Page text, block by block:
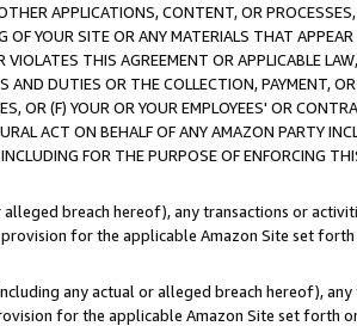
APPLICATIONS, CONTENT, OR
YOUR SITE OR ANY MATERIALS THAT
THIS AGREEMENT OR APPLICABLE
DUTIES OR THE COLLECTION, PAYMENT,
OR (F) YOUR OR YOUR EMPLOYEES' OR
ACT ON BEHALF OF ANY AMAZON PARTY
FOR THE PURPOSE OF ENFORCING
breach hereof), any transactions or
for the applicable Amazon Site set forth
any actual or alleged breach hereof),
for the applicable Amazon Site set forth